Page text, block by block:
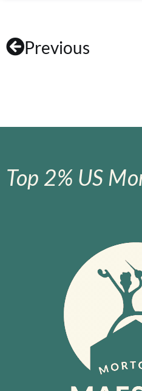
Previous
Top 2% US